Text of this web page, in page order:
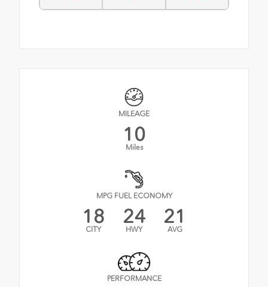
MILEAGE
10
Miles
MPG FUEL ECONOMY
18
CITY
24
HWY
21
AVG
PERFORMANCE